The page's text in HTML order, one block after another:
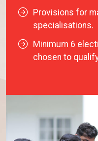
Provisions for
specialisations.
Minimum 6
chosen to